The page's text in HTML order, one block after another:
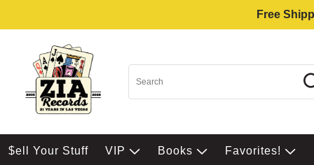
Free
$ell Your Stuff VIP Books Favorites!